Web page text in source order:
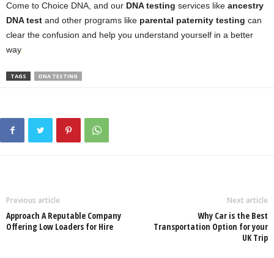
Come to Choice DNA, and our DNA testing services like ancestry
DNA test and other programs like parental paternity testing can
clear the confusion and help you understand yourself in a better
way.
TAGS DNA TESTING
Previous article
Approach A Reputable Company
Offering Low Loaders for Hire
Next article
Why Car is the Best
Transportation Option for your
UK Trip